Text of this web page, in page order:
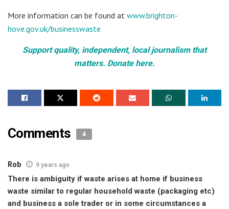
More information can be found at www.brighton-
hove.gov.uk/businesswaste
Support quality, independent, local journalism that
matters. Donate here.
Comments 4
Rob 9 years ago
There is ambiguity if waste arises at home if business
waste similar to regular household waste (packaging etc)
and business a sole trader or in some circumstances a